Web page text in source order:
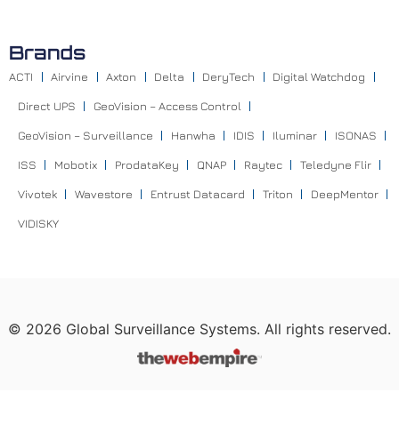
Brands
ACTI Airvine Axton Delta DeryTech Digital Watchdog
Direct UPS GeoVision – Access Control
GeoVision – Surveillance Hanwha IDIS Iluminar ISONAS
ISS Mobotix ProdataKey QNAP Raytec Teledyne Flir
Vivotek Wavestore Entrust Datacard Triton DeepMentor
VIDISKY
© 2026 Global Surveillance Systems. All rights reserved.